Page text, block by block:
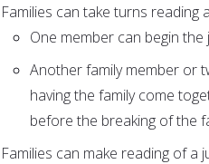
Families can take turns
One member can begin the
Another family member or
having the family come
before the breaking of the
Families can make reading of